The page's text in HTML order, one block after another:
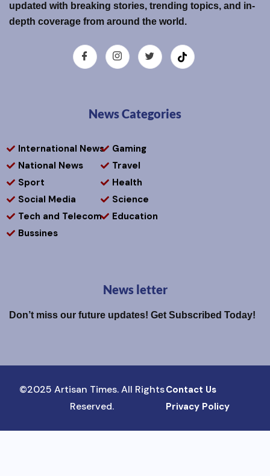
updated with breaking stories, trending topics, and in-
depth coverage from around the world.
News Categories
International News
National News
Sport
Social Media
Tech and Telecom
Bussines
Gaming
Travel
Health
Science
Education
News letter
Don’t miss our future updates! Get Subscribed Today!
©2025 Artisan Times. All Rights
Reserved.
Contact Us
Privacy Policy